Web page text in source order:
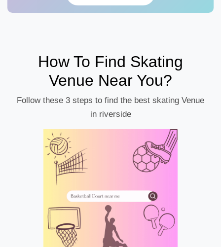
How To Find Skating
Venue Near You?
Follow these 3 steps to find the best skating Venue
in riverside